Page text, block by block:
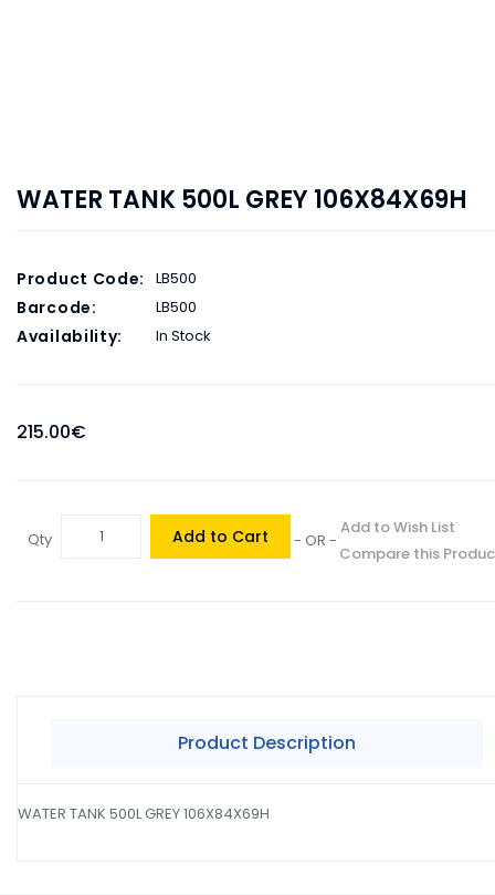
WATER TANK 500L GREY 106X84X69H
Product Code: LB500
Barcode: LB500
Availability: In Stock
215.00€
Qty Add to Cart - OR -
Add to Wish List
Compare this
Product Description
WATER TANK 500L GREY 106X84X69H